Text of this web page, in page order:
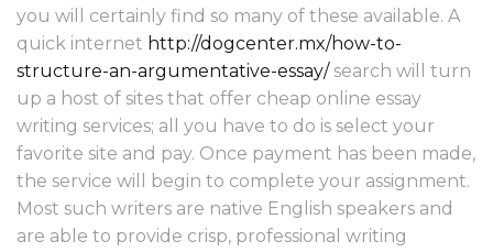
you will certainly find so many of these available. A
quick internet http://dogcenter.mx/how-to-
structure-an-argumentative-essay/search will turn
up a host of sites that offer cheap online essay
writing services; all you have to do is select your
favorite site and pay. Once payment has been made,
the service will begin to complete your assignment.
Most such writers are native English speakers and
are able to provide crisp, professional writing